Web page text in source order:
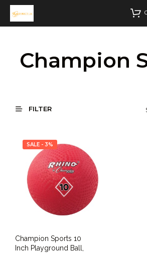
Champion
FILTER
SALE - 3%
Champion Sports 10
Inch Playground Ball,